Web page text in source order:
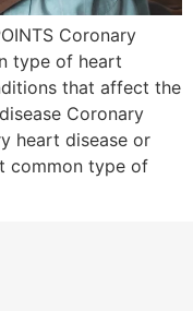
Coronary
type of heart
that affect the
Coronary
heart disease or
common type of